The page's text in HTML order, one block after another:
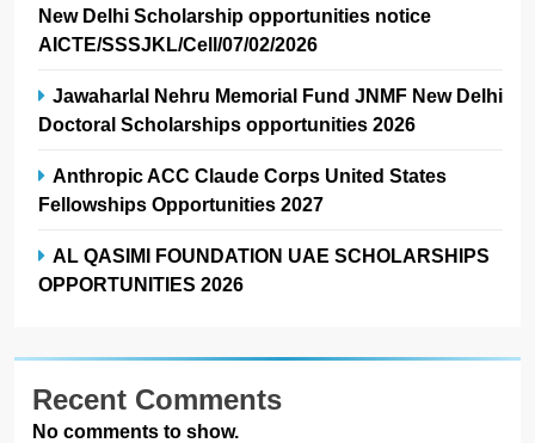
New Delhi Scholarship opportunities notice
AICTE/SSSJKL/Cell/07/02/2026
Jawaharlal Nehru Memorial Fund JNMF New Delhi
Doctoral Scholarships opportunities 2026
Anthropic ACC Claude Corps United States
Fellowships Opportunities 2027
AL QASIMI FOUNDATION UAE SCHOLARSHIPS
OPPORTUNITIES 2026
Recent Comments
No comments to show.